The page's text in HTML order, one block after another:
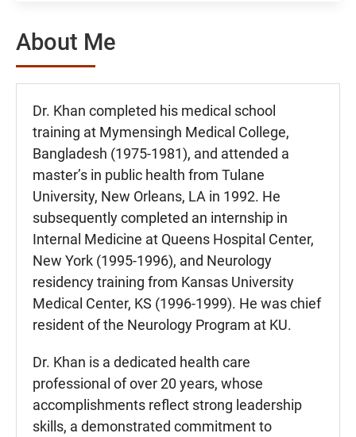
About Me
Dr. Khan completed his medical school
training at Mymensingh Medical College,
Bangladesh (1975-1981), and attended a
master’s in public health from Tulane
University, New Orleans, LA in 1992. He
subsequently completed an internship in
Internal Medicine at Queens Hospital Center,
New York (1995-1996), and Neurology
residency training from Kansas University
Medical Center, KS (1996-1999). He was chief
resident of the Neurology Program at KU.
Dr. Khan is a dedicated health care
professional of over 20 years, whose
accomplishments reflect strong leadership
skills, a demonstrated commitment to